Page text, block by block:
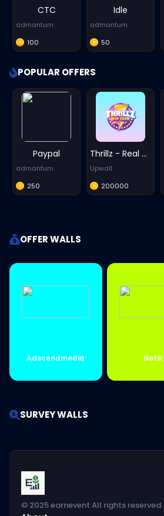
CTC
admantum
100
Idle
admantum
50
POPULAR OFFERS
Paypal
admantum
250
Thrillz - Real Money Games - iOS
Upwall
200000
OFFER WALLS
Adscendmedia Notik
SURVEY WALLS
© 2025 earnevent All rights reserved.